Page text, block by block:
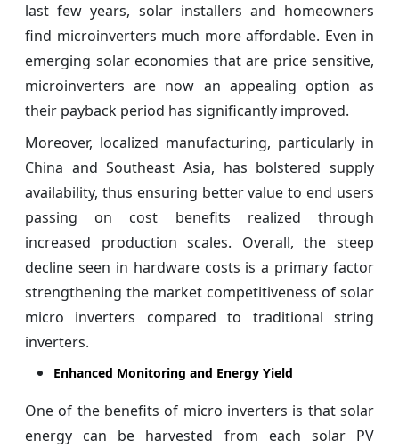
last few years, solar installers and homeowners
find microinverters much more affordable. Even in
emerging solar economies that are price sensitive,
microinverters are now an appealing option as
their payback period has significantly improved.
Moreover, localized manufacturing, particularly in
China and Southeast Asia, has bolstered supply
availability, thus ensuring better value to end users
passing on cost benefits realized through
increased production scales. Overall, the steep
decline seen in hardware costs is a primary factor
strengthening the market competitiveness of solar
micro inverters compared to traditional string
inverters.
Enhanced Monitoring and Energy Yield
One of the benefits of micro inverters is that solar
energy can be harvested from each solar PV